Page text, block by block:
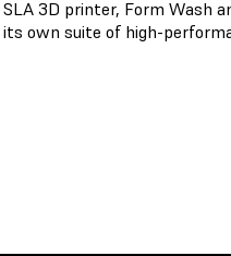
3D printer, Form Wash
own suite of high-